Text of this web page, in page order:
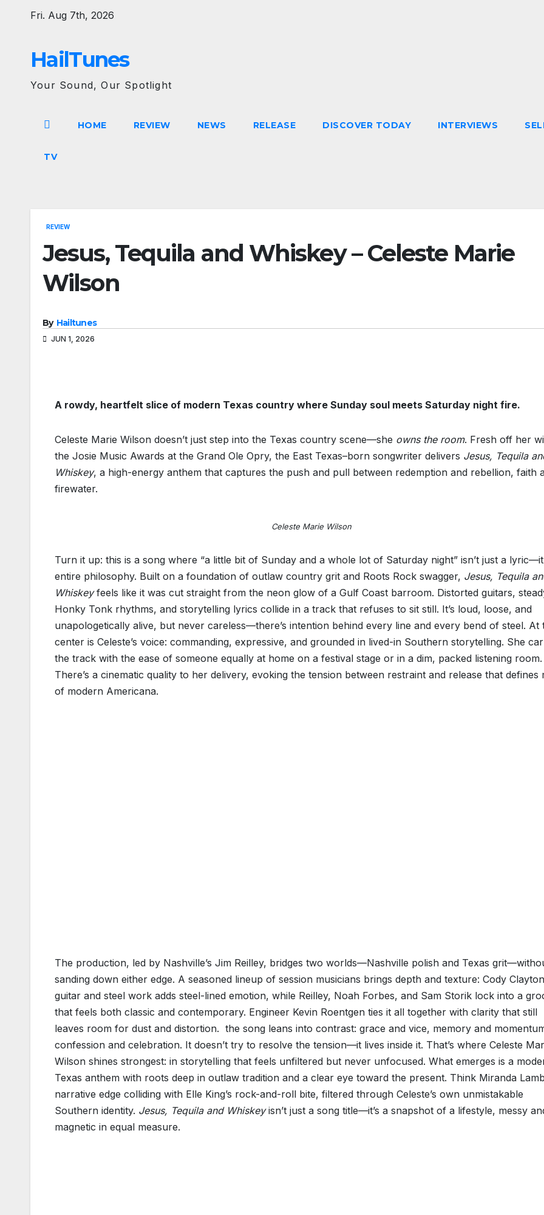
Fri. Aug 7th, 2026
HailTunes
Your Sound, Our Spotlight
HOME REVIEW NEWS RELEASE DISCOVER TODAY INTERVIEWS
TV
REVIEW
Jesus, Tequila and Whiskey – Celeste Marie
Wilson
By Hailtunes
JUN 1, 2026
A rowdy, heartfelt slice of modern Texas country where Sunday soul meets Saturday night fire.
Celeste Marie Wilson doesn’t just step into the Texas country scene—she owns the room. Fresh off her
the Josie Music Awards at the Grand Ole Opry, the East Texas–born songwriter delivers Jesus, Tequila
Whiskey, a high-energy anthem that captures the push and pull between redemption and rebellion, faith
firewater.
Celeste Marie Wilson
Turn it up: this is a song where “a little bit of Sunday and a whole lot of Saturday night” isn’t just a
entire philosophy. Built on a foundation of outlaw country grit and Roots Rock swagger, Jesus, Tequila
Whiskeyfeels like it was cut straight from the neon glow of a Gulf Coast barroom. Distorted guitars,
Honky Tonk rhythms, and storytelling lyrics collide in a track that refuses to sit still. It’s loud, loose, and
unapologetically alive, but never careless—there’s intention behind every line and every bend of steel. At
center is Celeste’s voice: commanding, expressive, and grounded in lived-in Southern storytelling. She
the track with the ease of someone equally at home on a festival stage or in a dim, packed listening room.
There’s a cinematic quality to her delivery, evoking the tension between restraint and release that defines
of modern Americana.
The production, led by Nashville’s Jim Reilley, bridges two worlds—Nashville polish and Texas
sanding down either edge. A seasoned lineup of session musicians brings depth and texture: Cody
guitar and steel work adds steel-lined emotion, while Reilley, Noah Forbes, and Sam Storik lock into a
that feels both classic and contemporary. Engineer Kevin Roentgen ties it all together with clarity that still
leaves room for dust and distortion. the song leans into contrast: grace and vice, memory and
confession and celebration. It doesn’t try to resolve the tension—it lives inside it. That’s where Celeste
Wilson shines strongest: in storytelling that feels unfiltered but never unfocused. What emerges is a
Texas anthem with roots deep in outlaw tradition and a clear eye toward the present. Think Miranda
narrative edge colliding with Elle King’s rock-and-roll bite, filtered through Celeste’s own unmistakable
Southern identity. Jesus, Tequila and Whiskeyisn’t just a song title—it’s a snapshot of a lifestyle, messy
magnetic in equal measure.